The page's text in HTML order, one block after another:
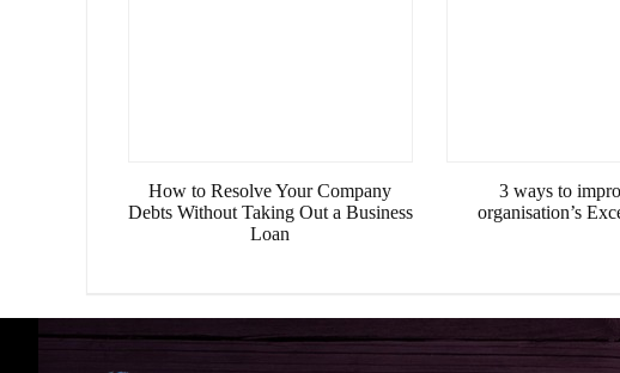
How to Resolve Your Company
Debts Without Taking Out a Business
Loan
3 ways to
organisation’s